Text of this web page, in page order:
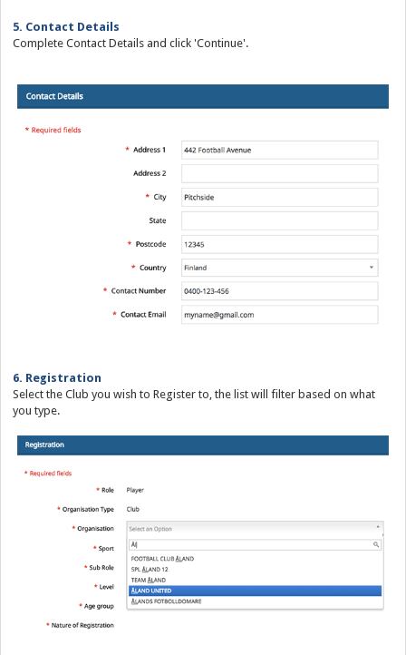
5. Contact Details
Complete Contact Details and click 'Continue'.
6. Registration
Select the Club you wish to Register to, the list will filter based on what
you type.